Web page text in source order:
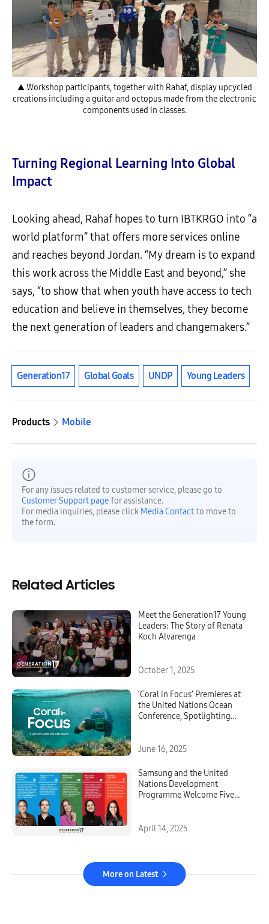
▲ Workshop participants, together with Rahaf, display upcycled
creations including a guitar and octopus made from the electronic
components used in classes.
Turning Regional Learning Into Global
Impact
Looking ahead, Rahaf hopes to turn IBTKRGO into “a
world platform” that offers more services online
and reaches beyond Jordan. “My dream is to expand
this work across the Middle East and beyond,” she
says, “to show that when youth have access to tech
education and believe in themselves, they become
the next generation of leaders and changemakers.”
Generation17 Global Goals UNDP Young Leaders
Products Mobile
For any issues related to customer service, please go to
Customer Support page for assistance.
For media inquiries, please click Media Contact to move to
the form.
Related Articles
Meet the Generation17 Young
Leaders: The Story of Renata
Koch Alvarenga
October 1, 2025
‘Coral in Focus’ Premieres at
the United Nations Ocean
Conference, Spotlighting
June 16, 2025
Samsung and the United
Nations Development
Programme Welcome Five
April 14, 2025
More on Latest